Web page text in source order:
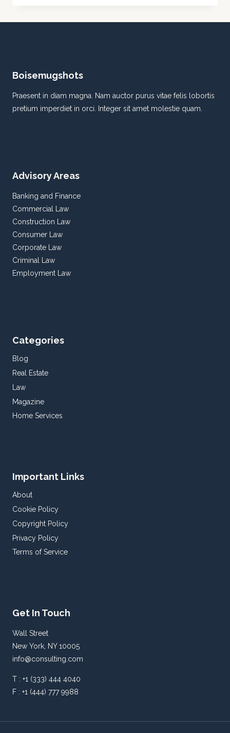
WARDROBES:
Boisemugshots
Praesent in diam magna. Nam auctor purus vitae felis lobortis
pretium imperdiet in orci. Integer sit amet molestie quam.
Advisory Areas
Banking and Finance
Commercial Law
Construction Law
Consumer Law
Corporate Law
Criminal Law
Employment Law
Categories
Blog
Real Estate
Law
Magazine
Home Services
Important Links
About
Cookie Policy
Copyright Policy
Privacy Policy
Terms of Service
Get In Touch
Wall Street
New York, NY 10005
info@consulting.com
T : +1 (333) 444 4040
F : +1 (444) 777 9988